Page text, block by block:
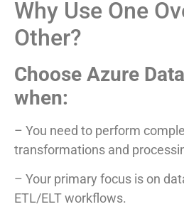
Why Use One
Other?
Choose Azure
when:
– You need to perform
transformations and
– Your primary focus is on
ETL/ELT workflows.